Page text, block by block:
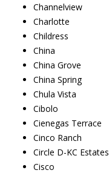
Channelview
Charlotte
Childress
China
China Grove
China Spring
Chula Vista
Cibolo
Cienegas Terrace
Cinco Ranch
Circle D-KC Estates
Cisco